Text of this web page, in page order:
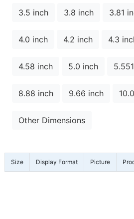
3.5 inch 3.8 inch 3.81
4.0 inch 4.2 inch 4.3
4.58 inch 5.0 inch
8.88 inch 9.66 inch
Other Dimensions
Size Display Format Picture